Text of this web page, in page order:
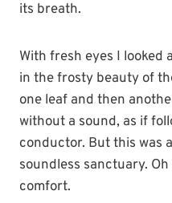
its breath.
With fresh eyes I
in the frosty beauty of
one leaf and then
without a sound, as if
conductor. But this was
soundless sanctuary.
comfort.